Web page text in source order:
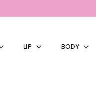
LIP BODY